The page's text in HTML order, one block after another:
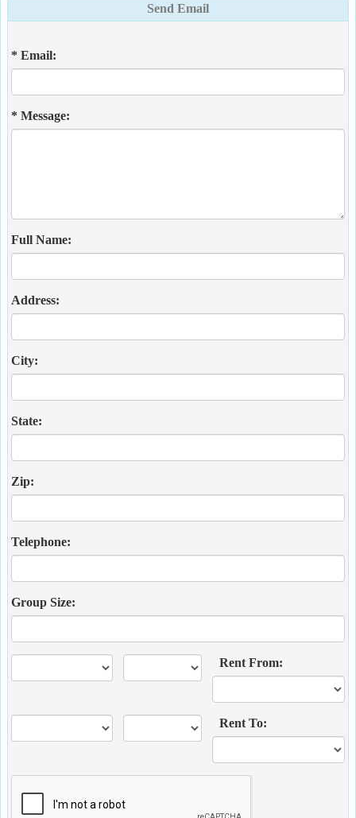
Send Email
* Email:
* Message:
Full Name:
Address:
City:
State:
Zip:
Telephone:
Group Size:
Rent From:
Rent To: